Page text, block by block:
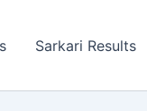
Sarkari Results